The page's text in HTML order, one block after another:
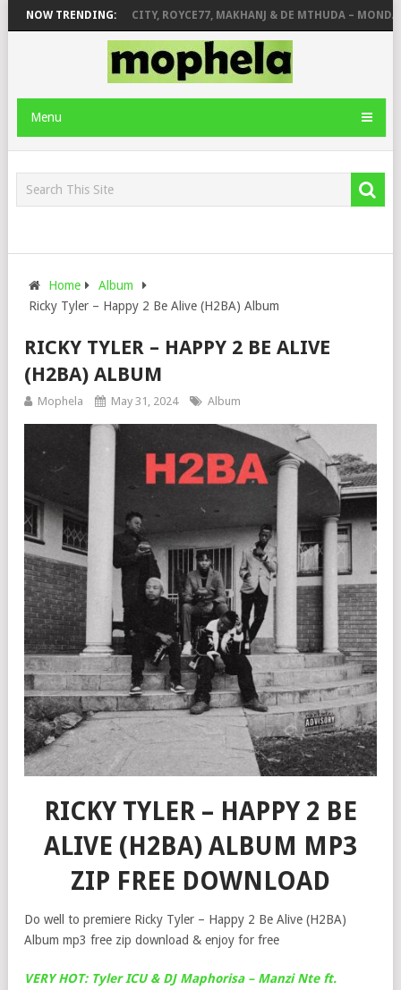
NOW TRENDING:
STONE PIANO CITY, ROYCE77, MAKHANJ & DE MTHUDA – MONDAY
Menu
Home
Album
Ricky Tyler – Happy 2 Be Alive (H2BA) Album
RICKY TYLER – HAPPY 2 BE ALIVE
(H2BA) ALBUM
Mophela May 31, 2024 Album
RICKY TYLER – HAPPY 2 BE
ALIVE (H2BA) ALBUM MP3
ZIP FREE DOWNLOAD
Do well to premiere Ricky Tyler – Happy 2 Be Alive (H2BA)
Album mp3 free zip download & enjoy for free
VERY HOT: Tyler ICU & DJ Maphorisa – Manzi Nte ft.